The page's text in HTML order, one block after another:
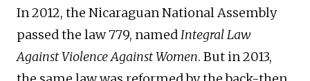
In 2012, the Nicaraguan National Assembly
passed the law 779, namedIntegral Law
Against Violence Against Women. But in 2013,